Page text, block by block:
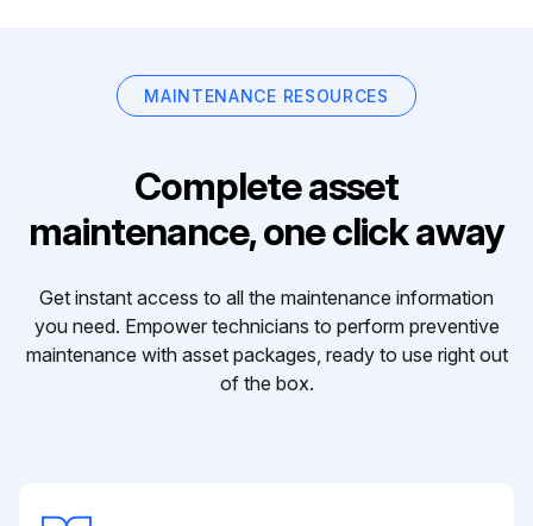
MAINTENANCE RESOURCES
Complete asset
maintenance, one click away
Get instant access to all the maintenance information
you need. Empower technicians to perform preventive
maintenance with asset packages, ready to use right out
of the box.